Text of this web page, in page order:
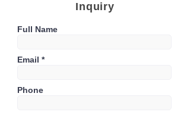
Inquiry
Full Name
Email
Phone